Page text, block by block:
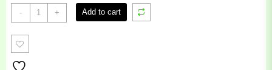
-
gram
cake
+ Add to cart